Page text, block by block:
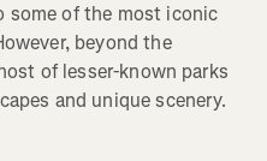
some of the most iconic
beyond the
of lesser-known parks
and unique scenery.